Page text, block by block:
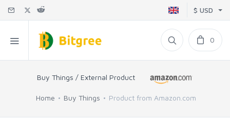
$ USD
0
Buy Things / External Product
Home Buy Things Product from Amazon.com